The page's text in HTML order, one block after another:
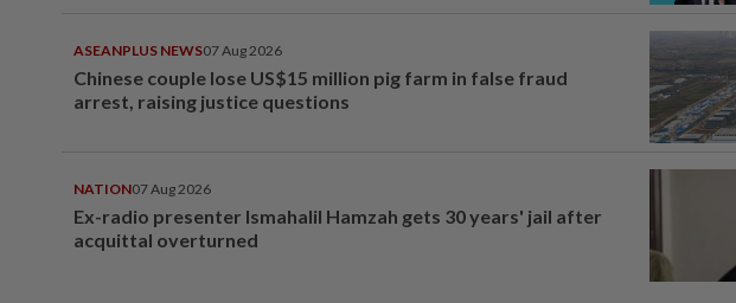
ASEANPLUS NEWS07 Aug 2026
Chinese couple lose US$15 million pig farm in false fraud
arrest, raising justice questions
NATION07 Aug 2026
Ex-radio presenter Ismahalil Hamzah gets 30 years' jail after
acquittal overturned